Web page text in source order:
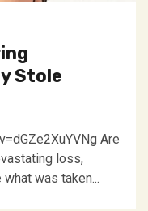
Stole
Are
loss,
was taken...